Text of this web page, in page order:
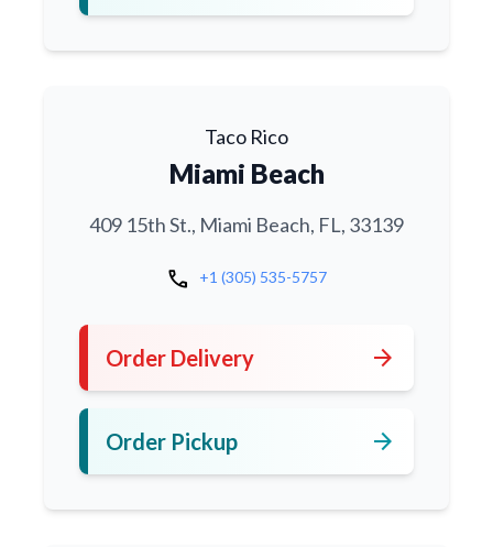
Taco Rico
Miami Beach
409 15th St., Miami Beach, FL, 33139
call +1 (305) 535-5757
Order Delivery arrow_forward
Order Pickup arrow_forward